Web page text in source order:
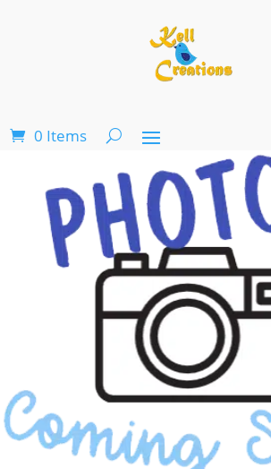
0 Items